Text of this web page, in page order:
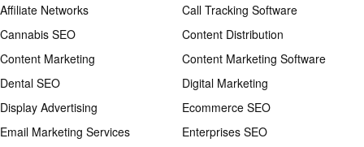
Affiliate Networks
Call Tracking Software
Cannabis SEO
Content Distribution
Content Marketing
Content Marketing Software
Dental SEO
Digital Marketing
Display Advertising
Ecommerce SEO
Email Marketing Services
Enterprises SEO